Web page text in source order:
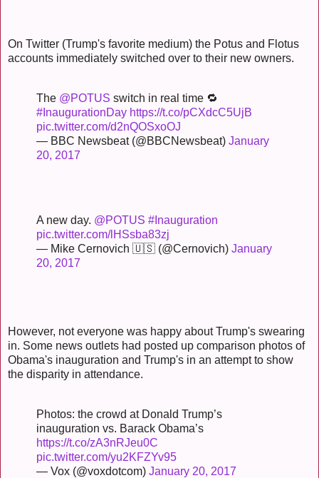
On Twitter (Trump's favorite medium) the Potus and Flotus
accounts immediately switched over to their new owners.
The @POTUS switch in real time 🔁
#InaugurationDay https://t.co/pCXdcC5UjB
pic.twitter.com/d2nQOSxoOJ
— BBC Newsbeat (@BBCNewsbeat) January
20, 2017
A new day. @POTUS #Inauguration
pic.twitter.com/lHSsba83zj
— Mike Cernovich 🇺🇸 (@Cernovich) January
20, 2017
However, not everyone was happy about Trump's swearing
in. Some news outlets had posted up comparison photos of
Obama's inauguration and Trump's in an attempt to show
the disparity in attendance.
Photos: the crowd at Donald Trump’s
inauguration vs. Barack Obama’s
https://t.co/zA3nRJeu0C
pic.twitter.com/yu2KFZYv95
— Vox (@voxdotcom) January 20, 2017